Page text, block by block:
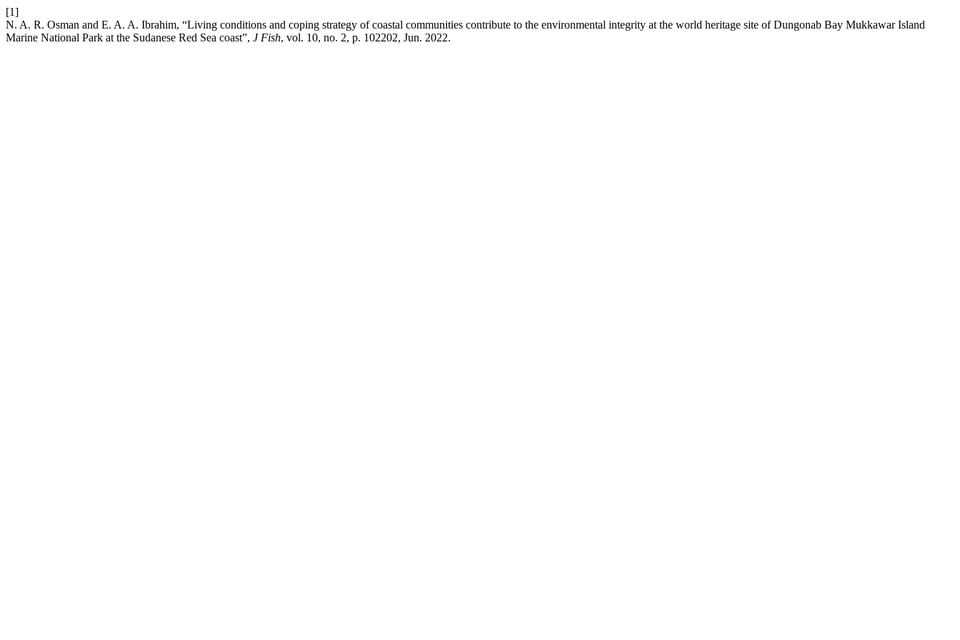
[1]
N. A. R. Osman and E. A. A. Ibrahim, “Living conditions and coping strategy of coastal communities contribute to the environmental integrity at the world heritage site of Dungonab Bay Mukkawar Island
Marine National Park at the Sudanese Red Sea coast”, J Fish, vol. 10, no. 2, p. 102202, Jun. 2022.